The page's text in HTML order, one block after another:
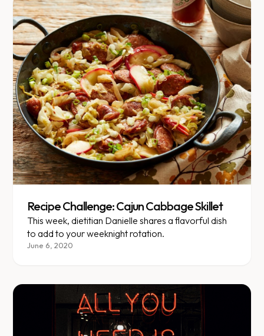
Recipe Challenge: Cajun Cabbage Skillet
This week, dietitian Danielle shares a flavorful dish
to add to your weeknight rotation.
June 6, 2020